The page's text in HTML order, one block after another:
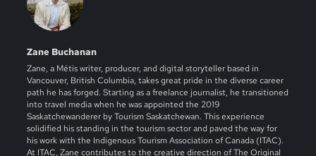
Zane Buchanan
Zane, a Métis writer, producer, and digital storyteller based in
Vancouver, British Columbia, takes great pride in the diverse career
path he has forged. Starting as a freelance journalist, he transitioned
into travel media when he was appointed the 2019
Saskatchewanderer by Tourism Saskatchewan. This experience
solidified his standing in the tourism sector and paved the way for
his work with the Indigenous Tourism Association of Canada (ITAC).
At ITAC, Zane contributes to the creative direction of The Original